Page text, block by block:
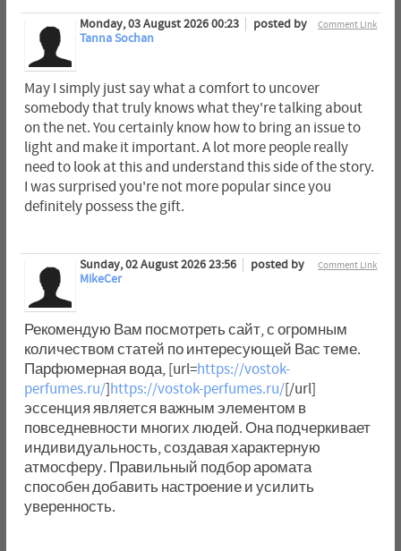
Comment Link
Monday, 03 August 2026 00:23
posted by
Tanna Sochan
May I simply just say what a comfort to uncover
somebody that truly knows what they're talking about
on the net. You certainly know how to bring an issue to
light and make it important. A lot more people really
need to look at this and understand this side of the story.
I was surprised you're not more popular since you
definitely possess the gift.
Comment Link
Sunday, 02 August 2026 23:56
posted by
MikeCer
Рекомендую Вам посмотреть сайт, с огромным
количеством статей по интересующей Вас теме.
Парфюмерная вода, [url=https://vostok-
perfumes.ru/] https://vostok-perfumes.ru/[/url]
эссенция является важным элементом в
повседневности многих людей. Она подчеркивает
индивидуальность, создавая характерную
атмосферу. Правильный подбор аромата
способен добавить настроение и усилить
уверенность.